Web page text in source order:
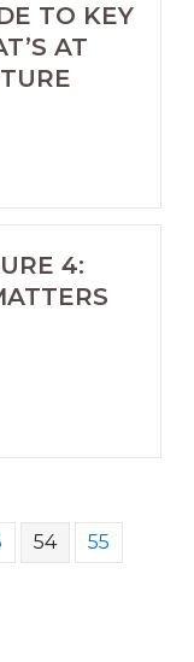
TO KEY
AT
4:
54 55